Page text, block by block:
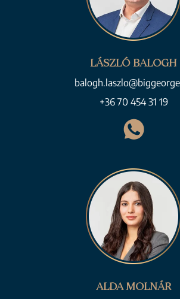
LÁSZLÓ BALOGH
+36 70 454 31 19
ALDA MOLNÁR